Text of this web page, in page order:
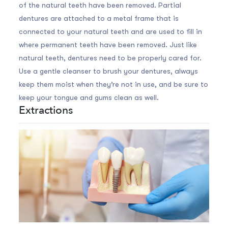
of the natural teeth have been removed. Partial
dentures are attached to a metal frame that is
connected to your natural teeth and are used to fill in
where permanent teeth have been removed. Just like
natural teeth, dentures need to be properly cared for.
Use a gentle cleanser to brush your dentures, always
keep them moist when they’re not in use, and be sure to
keep your tongue and gums clean as well.
Extractions